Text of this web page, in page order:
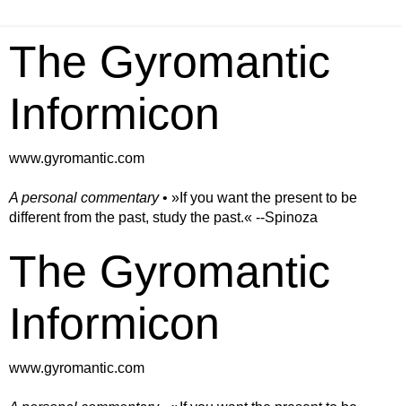
The Gyromantic
Informicon
www.gyromantic.com
A personal commentary• »​​If you want the present to be
different from the past, study the past.« --Spinoza
The Gyromantic
Informicon
www.gyromantic.com